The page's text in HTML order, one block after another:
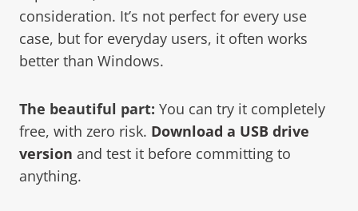
consideration. It’s not perfect for every use
case, but for everyday users, it often works
better than Windows.
The beautiful part: You can try it completely
free, with zero risk. Download a USB drive
version and test it before committing to
anything.